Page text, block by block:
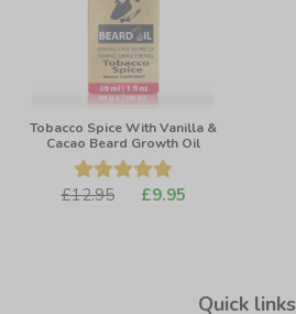
Tobacco Spice With Vanilla &
Cacao Beard Growth Oil
£12.95 £9.95
Quick links